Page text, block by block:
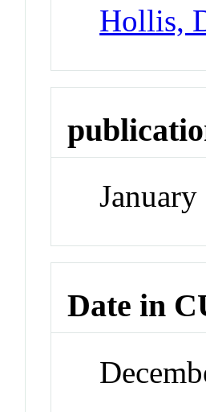
Hollis,
Date in